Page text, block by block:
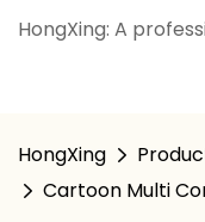
HongXing: A
HongXing
Cartoon Multi